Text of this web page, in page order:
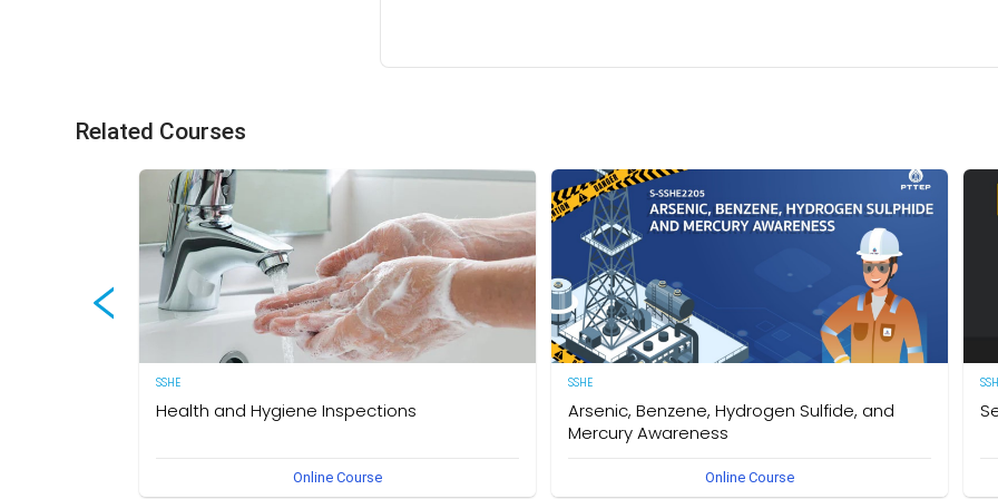
Related Courses
SSHE
Health and Hygiene Inspections
(English Version) This course aims to develop knowledge
and understanding of food hygiene and to test the
Online Course
SSHE
Arsenic, Benzene, Hydrogen Sulfide, and
Mercury Awareness
Online Course